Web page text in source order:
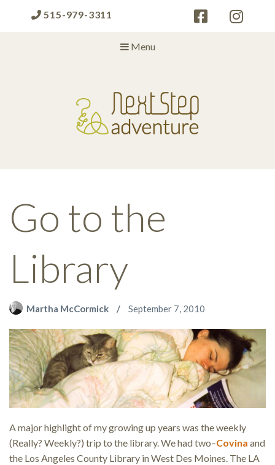
515-979-3311
Menu
Go to the
Library
Martha McCormick September 7, 2010
A major highlight of my growing up years was the weekly
(Really? Weekly?) trip to the library. We had two–Covina and
the Los Angeles County Library in West Des Moines. The LA